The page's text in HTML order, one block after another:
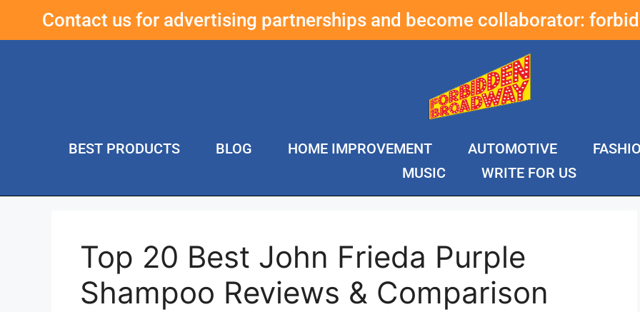
Contact us for advertising partnerships and become collaborator:
BEST PRODUCTS BLOG HOME IMPROVEMENT AUTOMOTIVE
MUSIC
WRITE FOR US
Top 20 Best John Frieda Purple
Shampoo Reviews & Comparison